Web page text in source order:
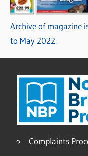
Archive of magazine
to May 2022.
Complaints